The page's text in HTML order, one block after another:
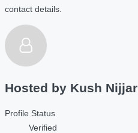
contact details.
Hosted by Kush Nijjar
Profile Status
Verified